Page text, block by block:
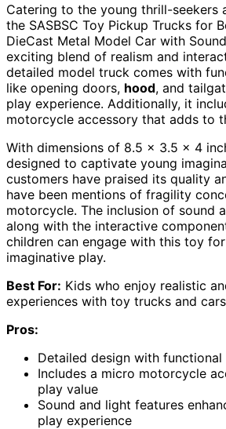
Catering to the young thrill-seekers
the SASBSC Toy Pickup Trucks for
DieCast Metal Model Car with
exciting blend of realism and
detailed model truck comes with
like opening doors, hood, and
play experience. Additionally, it
motorcycle accessory that adds to
With dimensions of 8.5 x 3.5 x 4
designed to captivate young
customers have praised its quality
have been mentions of fragility
motorcycle. The inclusion of sound
along with the interactive
children can engage with this toy
imaginative play.
Best For: Kids who enjoy realistic
experiences with toy trucks and
Pros:
Detailed design with functional
Includes a micro motorcycle
play value
Sound and light features
play experience